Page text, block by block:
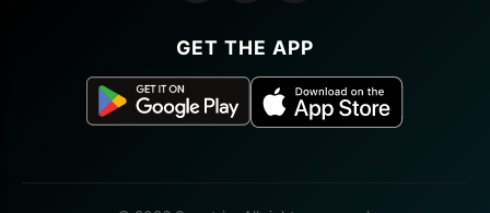
GET THE APP